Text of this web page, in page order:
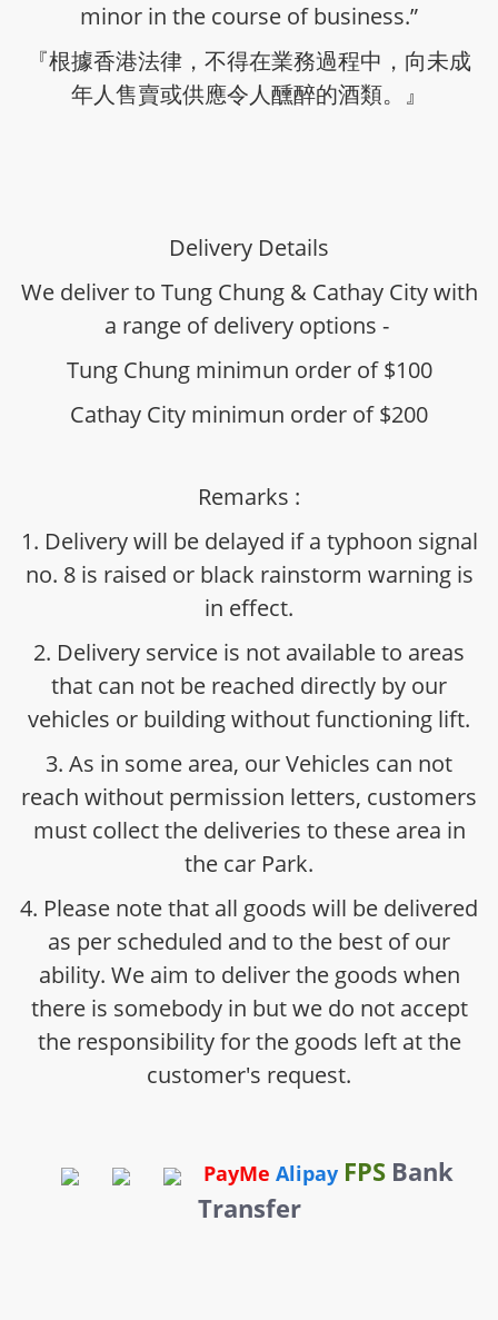
minor in the course of business.”
『根據香港法律，不得在業務過程中，向未成
年人售賣或供應令人醺醉的酒類。』
Delivery Details
We deliver to Tung Chung & Cathay City with
a range of delivery options -
Tung Chung minimun order of $100
Cathay City minimun order of $200
Remarks :
1. Delivery will be delayed if a typhoon signal
no. 8 is raised or black rainstorm warning is
in effect.
2. Delivery service is not available to areas
that can not be reached directly by our
vehicles or building without functioning lift.
3. As in some area, our Vehicles can not
reach without permission letters, customers
must collect the deliveries to these area in
the car Park.
4. Please note that all goods will be delivered
as per scheduled and to the best of our
ability. We aim to deliver the goods when
there is somebody in but we do not accept
the responsibility for the goods left at the
customer's request.
PayMe Alipay FPS Bank
Transfer